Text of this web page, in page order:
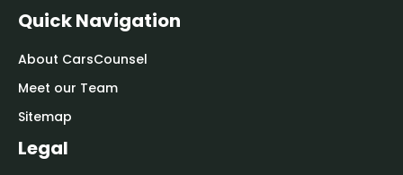
Quick Navigation
About CarsCounsel
Meet our Team
Sitemap
Legal